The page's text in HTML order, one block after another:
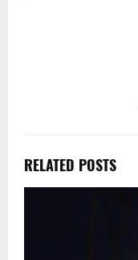
RELATED POSTS